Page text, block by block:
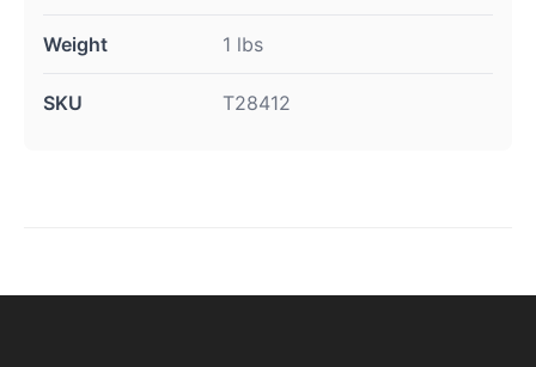
Weight 1 lbs
SKU T28412